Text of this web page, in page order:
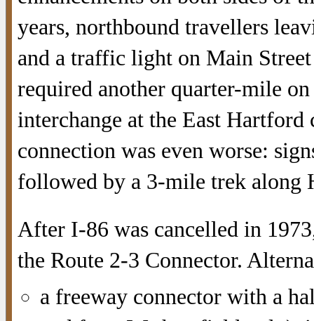
years, northbound travellers
and a traffic light on Main
required another quarter-mile
interchange at the East
connection was even worse:
followed by a 3-mile trek along
After I-86 was cancelled in
the Route 2-3 Connector.
a freeway connector with a